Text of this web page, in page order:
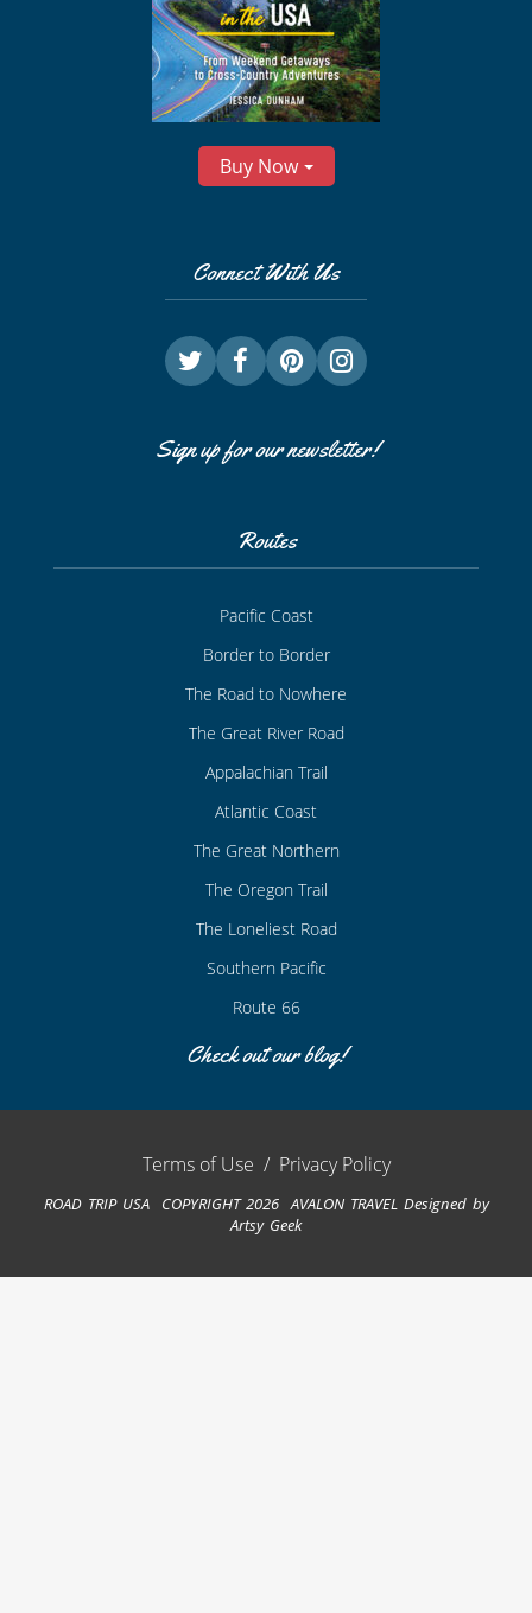
Buy Now
Connect With Us
Sign up for our newsletter!
Routes
Pacific Coast
Border to Border
The Road to Nowhere
The Great River Road
Appalachian Trail
Atlantic Coast
The Great Northern
The Oregon Trail
The Loneliest Road
Southern Pacific
Route 66
Check out our blog!
Terms of Use / Privacy Policy
ROAD TRIP USA COPYRIGHT 2026 AVALON TRAVEL Designed by
Artsy Geek